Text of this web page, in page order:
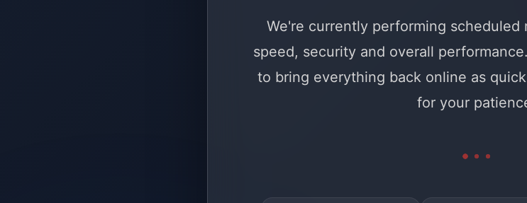
We're currently performing scheduled
speed, security and overall
to bring everything back online as
for your